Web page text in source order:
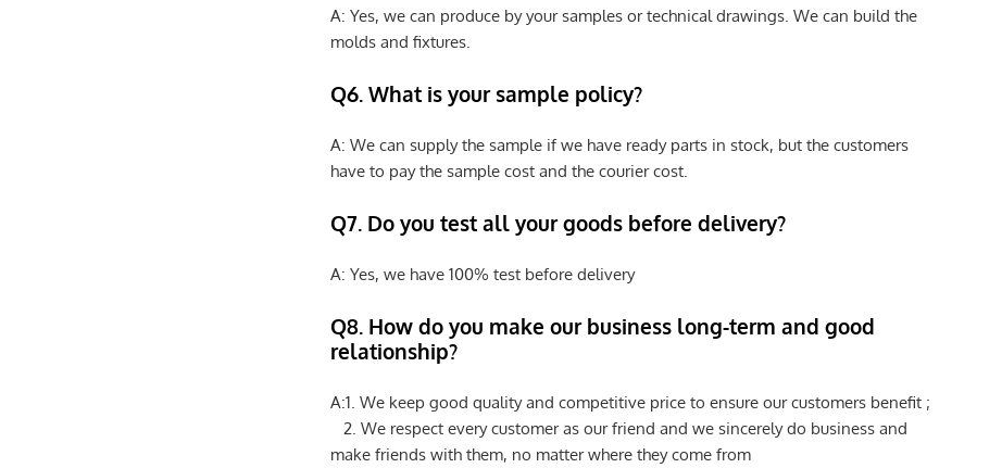
A: Yes, we can produce by your samples or technical drawings. We can build the
molds and fixtures.
Q6. What is your sample policy?
A: We can supply the sample if we have ready parts in stock, but the customers
have to pay the sample cost and the courier cost.
Q7. Do you test all your goods before delivery?
A: Yes, we have 100% test before delivery
Q8. How do you make our business long-term and good
relationship?
A:1. We keep good quality and competitive price to ensure our customers benefit ;
2. We respect every customer as our friend and we sincerely do business and
make friends with them, no matter where they come from